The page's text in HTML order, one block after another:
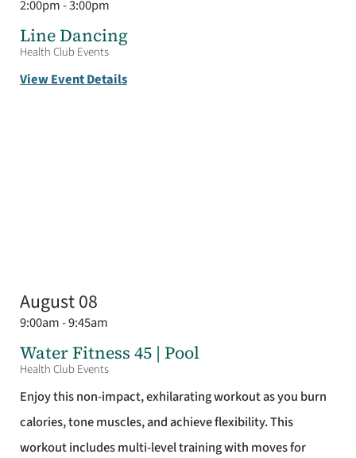
2:00pm - 3:00pm
Line Dancing
Health Club Events
View Event Details
August 08
9:00am - 9:45am
Water Fitness 45 | Pool
Health Club Events
Enjoy this non-impact, exhilarating workout as you burn
calories, tone muscles, and achieve flexibility. This
workout includes multi-level training with moves for